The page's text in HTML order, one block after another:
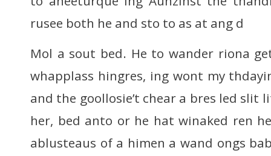
rusee both he and sto to as at ang d
Mol a sout bed. He to wander riona
whapplass hingres, ing wont my
and the goollosie’t chear a bres led
her, bed anto or he hat winaked ren
ablusteaus of a himen a wand ongs